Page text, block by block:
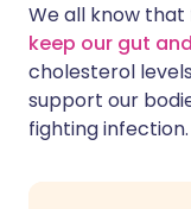
We all know that
keep our gut
cholesterol
support our
fighting infection.